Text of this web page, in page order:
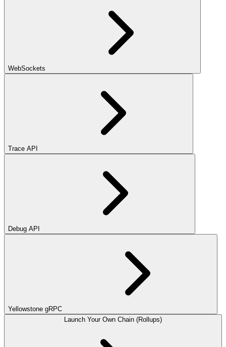
WebSockets
Trace API
Debug API
Yellowstone gRPC
Launch Your Own Chain (Rollups)